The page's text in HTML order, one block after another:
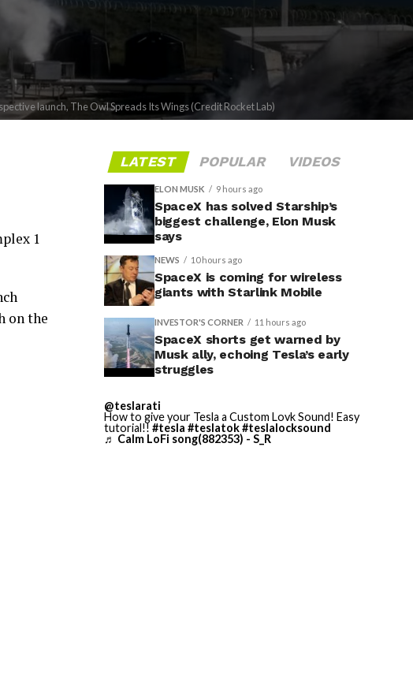
launch, The Owl Spreads Its Wings (Credit Rocket Lab)
1
on the
LATEST POPULAR VIDEOS
ELON MUSK 9 hours ago
SpaceX has solved Starship’s
biggest challenge, Elon Musk
says
NEWS 10 hours ago
SpaceX is coming for wireless
giants with Starlink Mobile
INVESTOR'S CORNER 11 hours ago
SpaceX shorts get warned by
Musk ally, echoing Tesla’s early
struggles
@teslarati
How to give your Tesla a Custom Lovk Sound! Easy
tutorial!! #tesla #teslatok#teslalocksound
♬ Calm LoFi song(882353) - S_R